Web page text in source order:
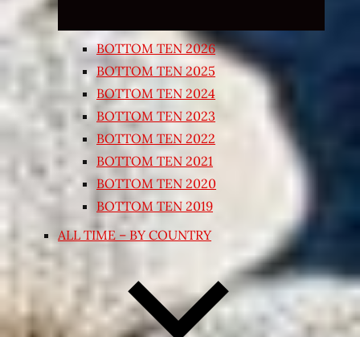
BOTTOM TEN 2026
BOTTOM TEN 2025
BOTTOM TEN 2024
BOTTOM TEN 2023
BOTTOM TEN 2022
BOTTOM TEN 2021
BOTTOM TEN 2020
BOTTOM TEN 2019
ALL TIME – BY COUNTRY